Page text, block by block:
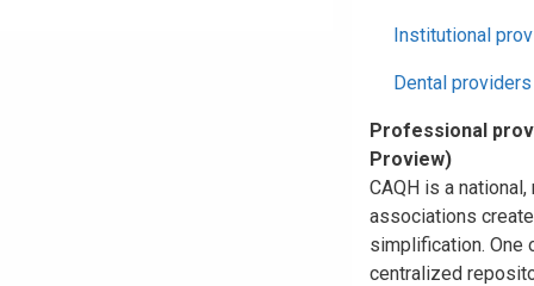
Institutional
Dental providers
Professional
Proview)
CAQH is a
associations
simplification. One
centralized